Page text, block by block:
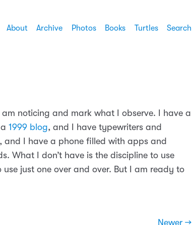
About Archive Photos Books Turtles Search
noticing and mark what I observe. I have a
1999 blog, and I have typewriters and
and I have a phone filled with apps and
What I don’t have is the discipline to use
just one over and over. But I am ready to
Newer →